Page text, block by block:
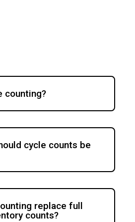
counting?
cycle counts be
replace full
counts?